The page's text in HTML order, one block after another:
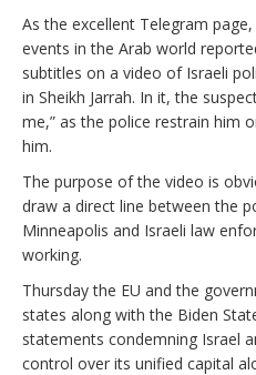
As the excellent Telegram page,
events in the Arab world
subtitles on a video of Israeli
in Sheikh Jarrah. In it, the
me,” as the police restrain him
him.
The purpose of the video is
draw a direct line between the
Minneapolis and Israeli law
working.
Thursday the EU and the
states along with the Biden
statements condemning Israel
control over its unified capital